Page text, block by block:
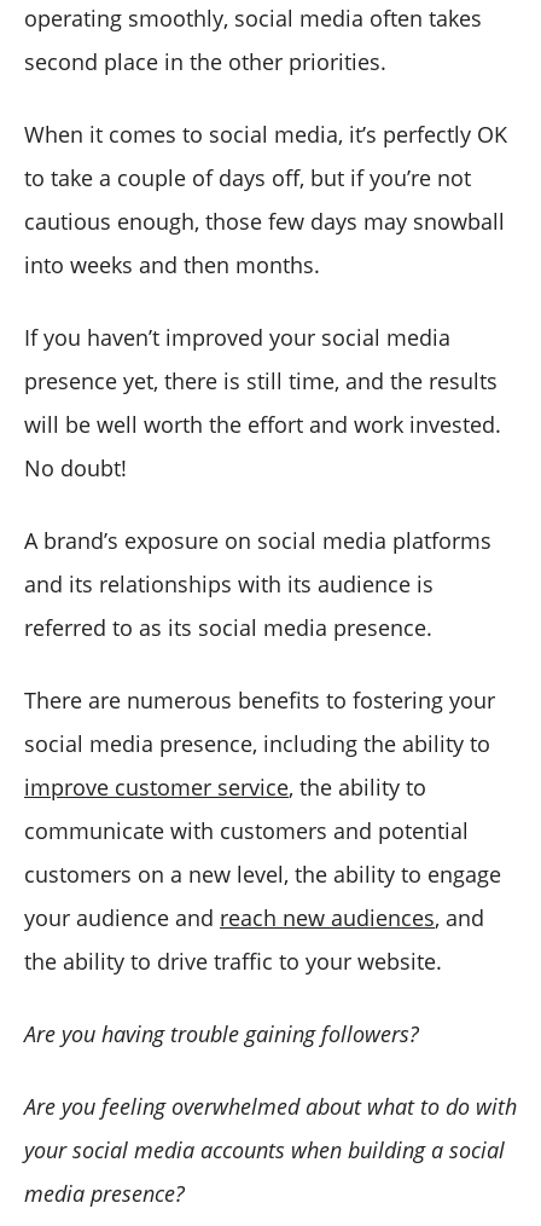
operating smoothly, social media often takes
second place in the other priorities.
When it comes to social media, it’s perfectly OK
to take a couple of days off, but if you’re not
cautious enough, those few days may snowball
into weeks and then months.
If you haven’t improved your social media
presence yet, there is still time, and the results
will be well worth the effort and work invested.
No doubt!
A brand’s exposure on social media platforms
and its relationships with its audience is
referred to as its social media presence.
There are numerous benefits to fostering your
social media presence, including the ability to
improve customer service, the ability to
communicate with customers and potential
customers on a new level, the ability to engage
your audience and reach new audiences, and
the ability to drive traffic to your website.
Are you having trouble gaining followers?
Are you feeling overwhelmed about what to do with
your social media accounts when building a social
media presence?